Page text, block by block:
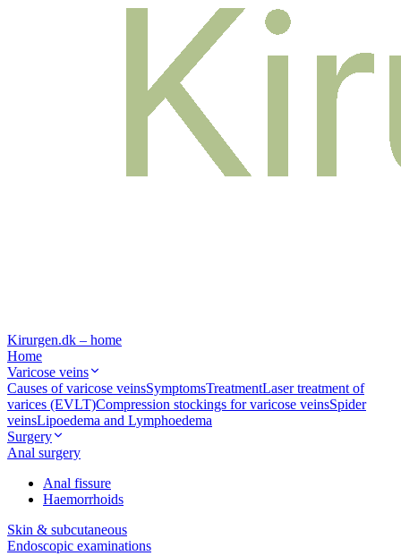
Kirurgen.dk – home
Home
Varicose veins
Causes of varicose veinsSymptomsTreatmentLaser treatment of
varices (EVLT)Compression stockings for varicose veinsSpider
veinsLipoedema and Lymphoedema
Surgery
Anal surgery
Anal fissure
Haemorrhoids
Skin & subcutaneous
Endoscopic examinations